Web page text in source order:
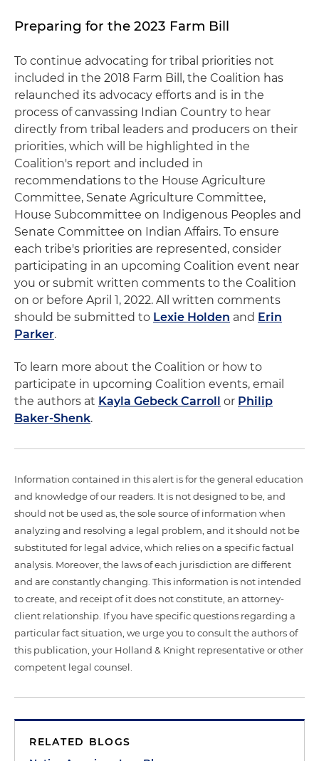
Preparing for the 2023 Farm Bill
To continue advocating for tribal priorities not
included in the 2018 Farm Bill, the Coalition has
relaunched its advocacy efforts and is in the
process of canvassing Indian Country to hear
directly from tribal leaders and producers on their
priorities, which will be highlighted in the
Coalition's report and included in
recommendations to the House Agriculture
Committee, Senate Agriculture Committee,
House Subcommittee on Indigenous Peoples and
Senate Committee on Indian Affairs. To ensure
each tribe's priorities are represented, consider
participating in an upcoming Coalition event near
you or submit written comments to the Coalition
on or before April 1, 2022. All written comments
should be submitted to Lexie Holden and Erin
Parker.
To learn more about the Coalition or how to
participate in upcoming Coalition events, email
the authors at Kayla Gebeck Carroll or Philip
Baker-Shenk.
Information contained in this alert is for the general education
and knowledge of our readers. It is not designed to be, and
should not be used as, the sole source of information when
analyzing and resolving a legal problem, and it should not be
substituted for legal advice, which relies on a specific factual
analysis. Moreover, the laws of each jurisdiction are different
and are constantly changing. This information is not intended
to create, and receipt of it does not constitute, an attorney-
client relationship. If you have specific questions regarding a
particular fact situation, we urge you to consult the authors of
this publication, your Holland & Knight representative or other
competent legal counsel.
RELATED BLOGS